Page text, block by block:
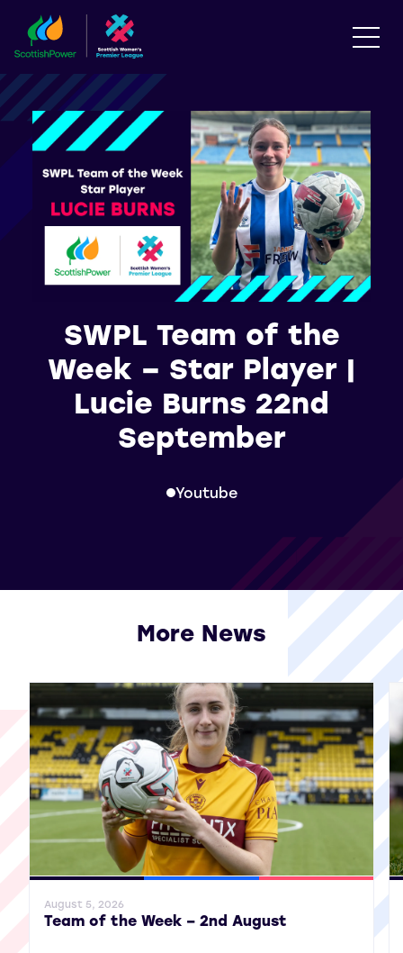
SWPL Team of the
Week – Star Player |
Lucie Burns 22nd
September
Youtube
More News
General News SWPL SWPL 2
August 5, 2026
Team of the Week – 2nd August